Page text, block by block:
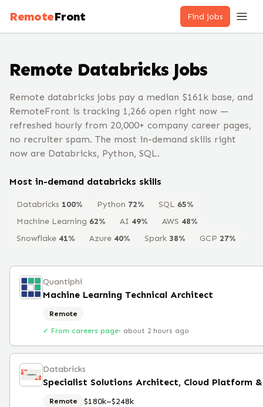
RemoteFront Find jobs
Remote Databricks Jobs
Remote databricks jobs pay a median $161k base, and
RemoteFront is tracking 1,266 open right now —
refreshed hourly from 20,000+ company career pages,
no recruiter spam. The most in-demand skills right
now are Databricks, Python, SQL.
Most in-demand databricks skills
Databricks 100% Python 72% SQL 65%
Machine Learning 62% AI 49% AWS 48%
Snowflake 41% Azure 40% Spark 38% GCP 27%
Quantiphi
Machine Learning Technical Architect
Remote
✓ From careers page· about 2 hours ago
Databricks
Specialist Solutions Architect, Cloud Platform
Remote $180k–$248k